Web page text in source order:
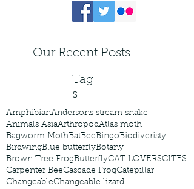
Our Recent Posts
Tag
s
AmphibianAndersons stream snake
Animals AsiaArthropodAtlas moth
Bagworm MothBatBeeBingoBiodiveristy
BirdwingBlue butterflyBotany
Brown Tree FrogButterflyCAT LOVERSCITES
Carpenter BeeCascade FrogCatepillar
ChangeableChangeable lizard